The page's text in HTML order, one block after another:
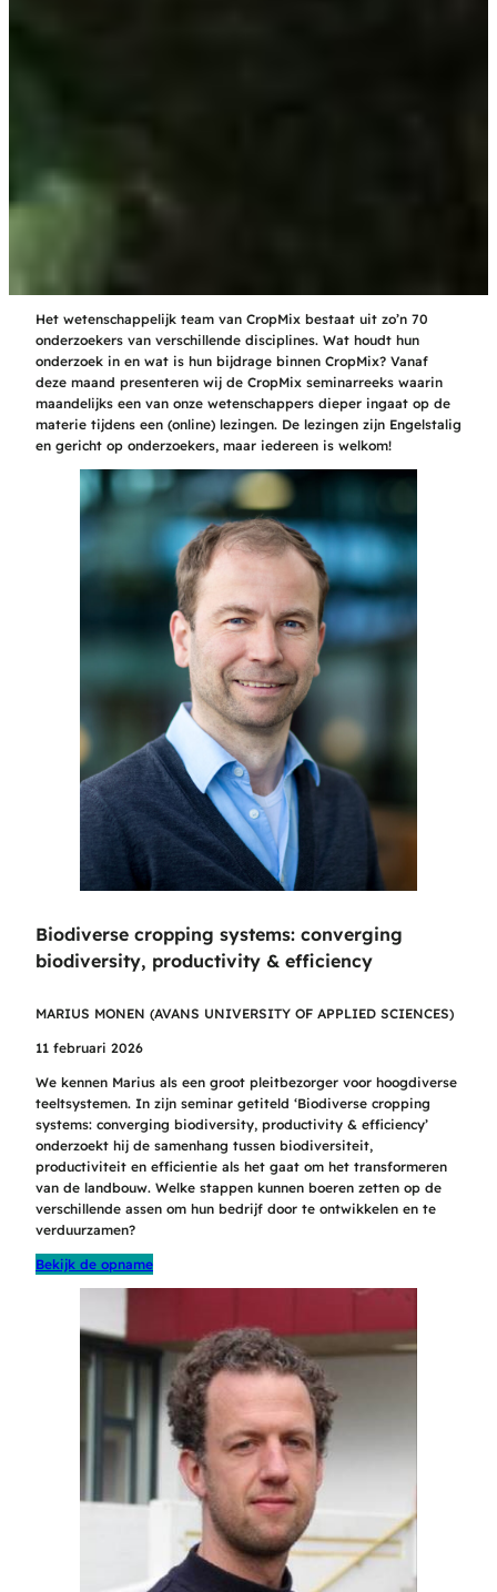
Het wetenschappelijk team van CropMix bestaat uit zo’n 70
onderzoekers van verschillende disciplines. Wat houdt hun
onderzoek in en wat is hun bijdrage binnen CropMix? Vanaf
deze maand presenteren wij de CropMix seminarreeks waarin
maandelijks een van onze wetenschappers dieper ingaat op de
materie tijdens een (online) lezingen. De lezingen zijn Engelstalig
en gericht op onderzoekers, maar iedereen is welkom!
Biodiverse cropping systems: converging
biodiversity, productivity & efficiency
MARIUS MONEN (AVANS UNIVERSITY OF APPLIED SCIENCES)
11 februari 2026
We kennen Marius als een groot pleitbezorger voor hoogdiverse
teeltsystemen. In zijn seminar getiteld ‘Biodiverse cropping
systems: converging biodiversity, productivity & efficiency’
onderzoekt hij de samenhang tussen biodiversiteit,
productiviteit en efficientie als het gaat om het transformeren
van de landbouw. Welke stappen kunnen boeren zetten op de
verschillende assen om hun bedrijf door te ontwikkelen en te
verduurzamen?
Bekijk de opname